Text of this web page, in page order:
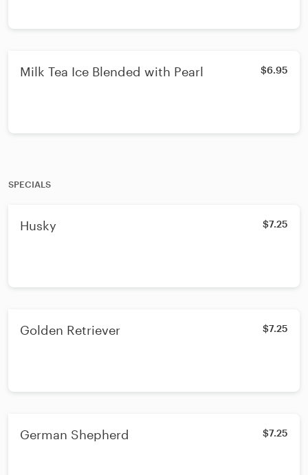
Milk Tea Ice Blended with Pearl $6.95
SPECIALS
Husky $7.25
Golden Retriever $7.25
German Shepherd $7.25